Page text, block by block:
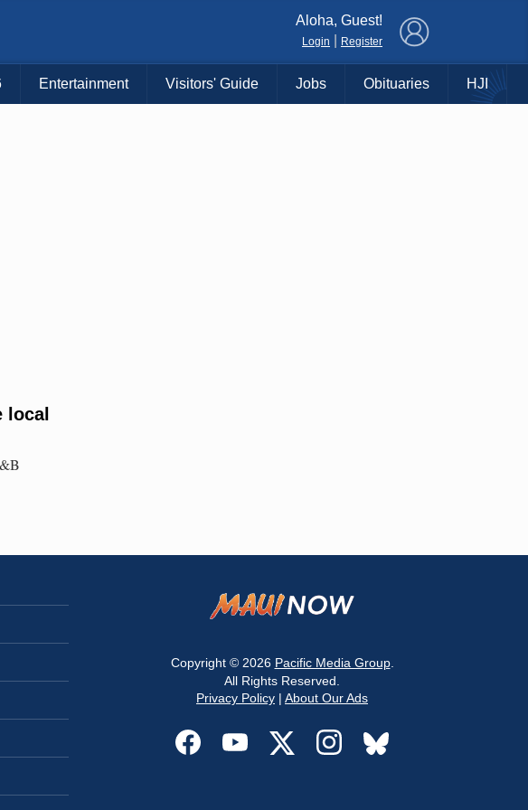
Aloha, Guest!
Login Register
Entertainment Visitors' Guide Jobs Obituaries HJI
local
Copyright © 2026 Pacific Media Group.
All Rights Reserved.
Privacy Policy | About Our Ads